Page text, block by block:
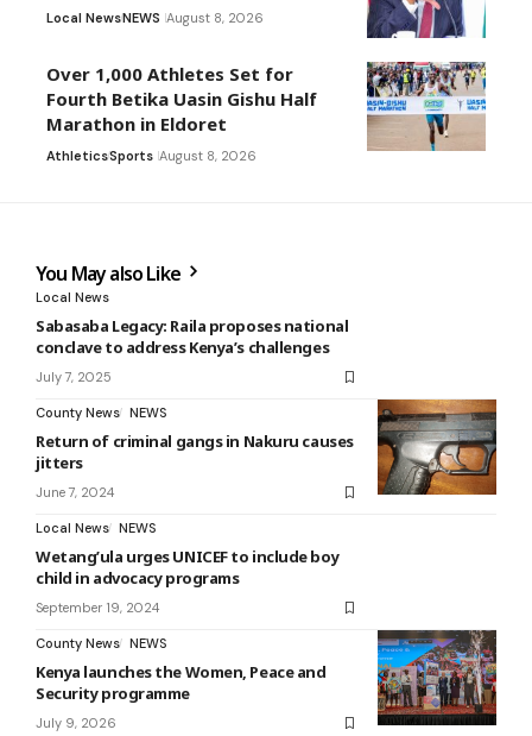
Local NewsNEWS August 8, 2026
Over 1,000 Athletes Set for
Fourth Betika Uasin Gishu Half
Marathon in Eldoret
AthleticsSports August 8, 2026
You May also Like
Local News
Sabasaba Legacy: Raila proposes national
conclave to address Kenya’s challenges
July 7, 2025
County News NEWS
Return of criminal gangs in Nakuru causes
jitters
June 7, 2024
Local News NEWS
Wetang’ula urges UNICEF to include boy
child in advocacy programs
September 19, 2024
County News NEWS
Kenya launches the Women, Peace and
Security programme
July 9, 2026